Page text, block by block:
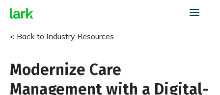
< Back to Industry Resources
Modernize Care
Management with a Digital-